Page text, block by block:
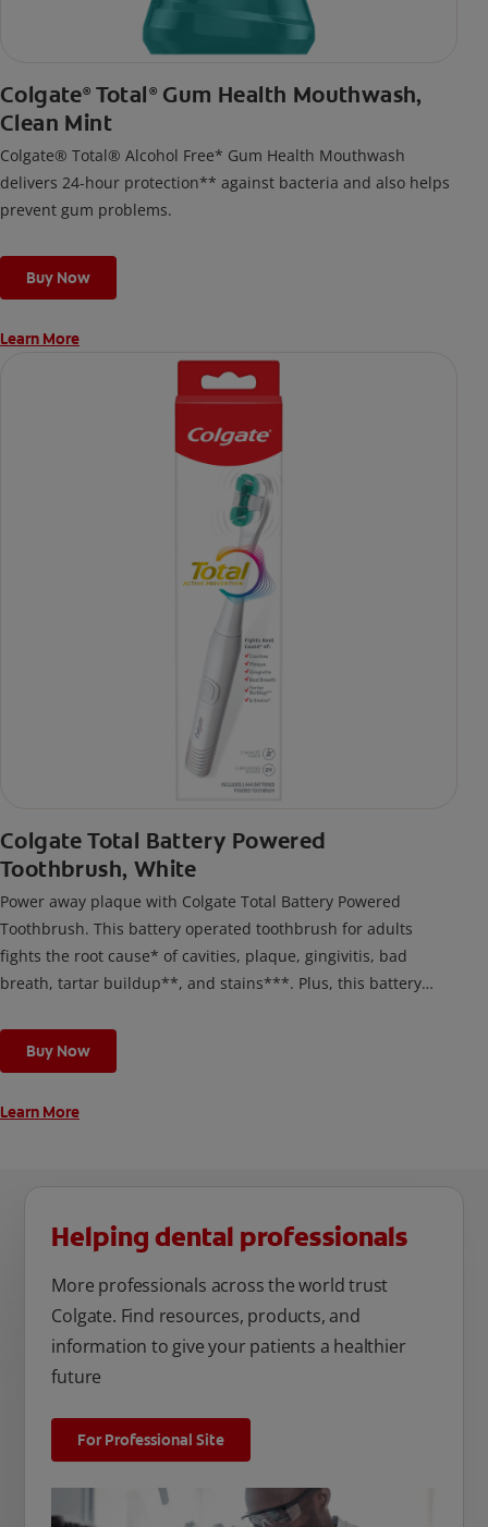
Colgate® Total ®Gum Health Mouthwash,
Clean Mint
Colgate® Total® Alcohol Free* Gum Health Mouthwash
delivers 24-hour protection** against bacteria and also helps
prevent gum problems.
Buy Now
Learn More
Colgate Total Battery Powered
Toothbrush, White
Power away plaque with Colgate Total Battery Powered
Toothbrush. This battery operated toothbrush for adults
fights the root cause* of cavities, plaque, gingivitis, bad
breath, tartar buildup**, and stains***. Plus, this battery
cleaning modes, Sensitive and Regular, to cater to your
unique oral care needs.
Buy Now
Learn More
Helping dental professionals
More professionals across the world trust
Colgate. Find resources, products, and
information to give your patients a healthier
future
For Professional Site